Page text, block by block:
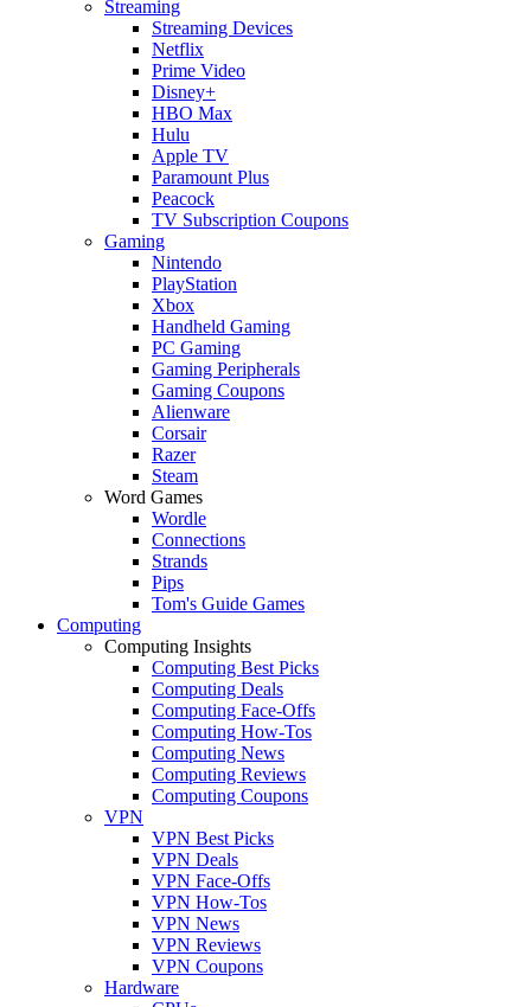
Streaming
Streaming Devices
Netflix
Prime Video
Disney+
HBO Max
Hulu
Apple TV
Paramount Plus
Peacock
TV Subscription Coupons
Gaming
Nintendo
PlayStation
Xbox
Handheld Gaming
PC Gaming
Gaming Peripherals
Gaming Coupons
Alienware
Corsair
Razer
Steam
Word Games
Wordle
Connections
Strands
Pips
Tom's Guide Games
Computing
Computing Insights
Computing Best Picks
Computing Deals
Computing Face-Offs
Computing How-Tos
Computing News
Computing Reviews
Computing Coupons
VPN
VPN Best Picks
VPN Deals
VPN Face-Offs
VPN How-Tos
VPN News
VPN Reviews
VPN Coupons
Hardware